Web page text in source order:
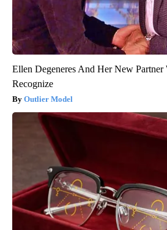
Ellen Degeneres And Her New
Recognize
Outlier Model